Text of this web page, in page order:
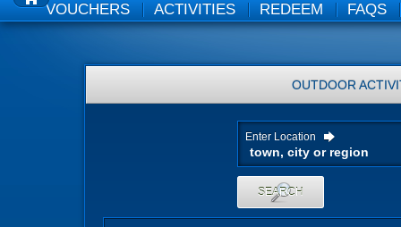
HOMEVOUCHERS ACTIVITIES REDEEM FAQS
OUTDOOR
Enter Location
SEARCH